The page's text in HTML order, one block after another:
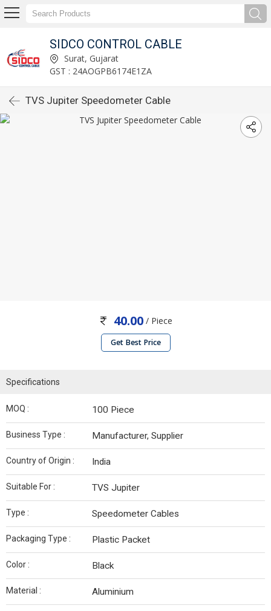
SIDCO CONTROL CABLE
Surat, Gujarat
GST : 24AOGPB6174E1ZA
TVS Jupiter Speedometer Cable
40.00/ Piece
Get Best Price
Specifications
MOQ : 100 Piece
Business Type : Manufacturer, Supplier
Country of Origin : India
Suitable For : TVS Jupiter
Type : Speedometer Cables
Packaging Type : Plastic Packet
Color : Black
Material : Aluminium